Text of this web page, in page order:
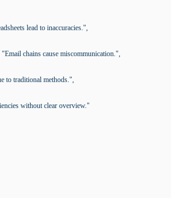
lead to inaccuracies.",
chains cause miscommunication.",
to traditional methods.",
without clear overview."